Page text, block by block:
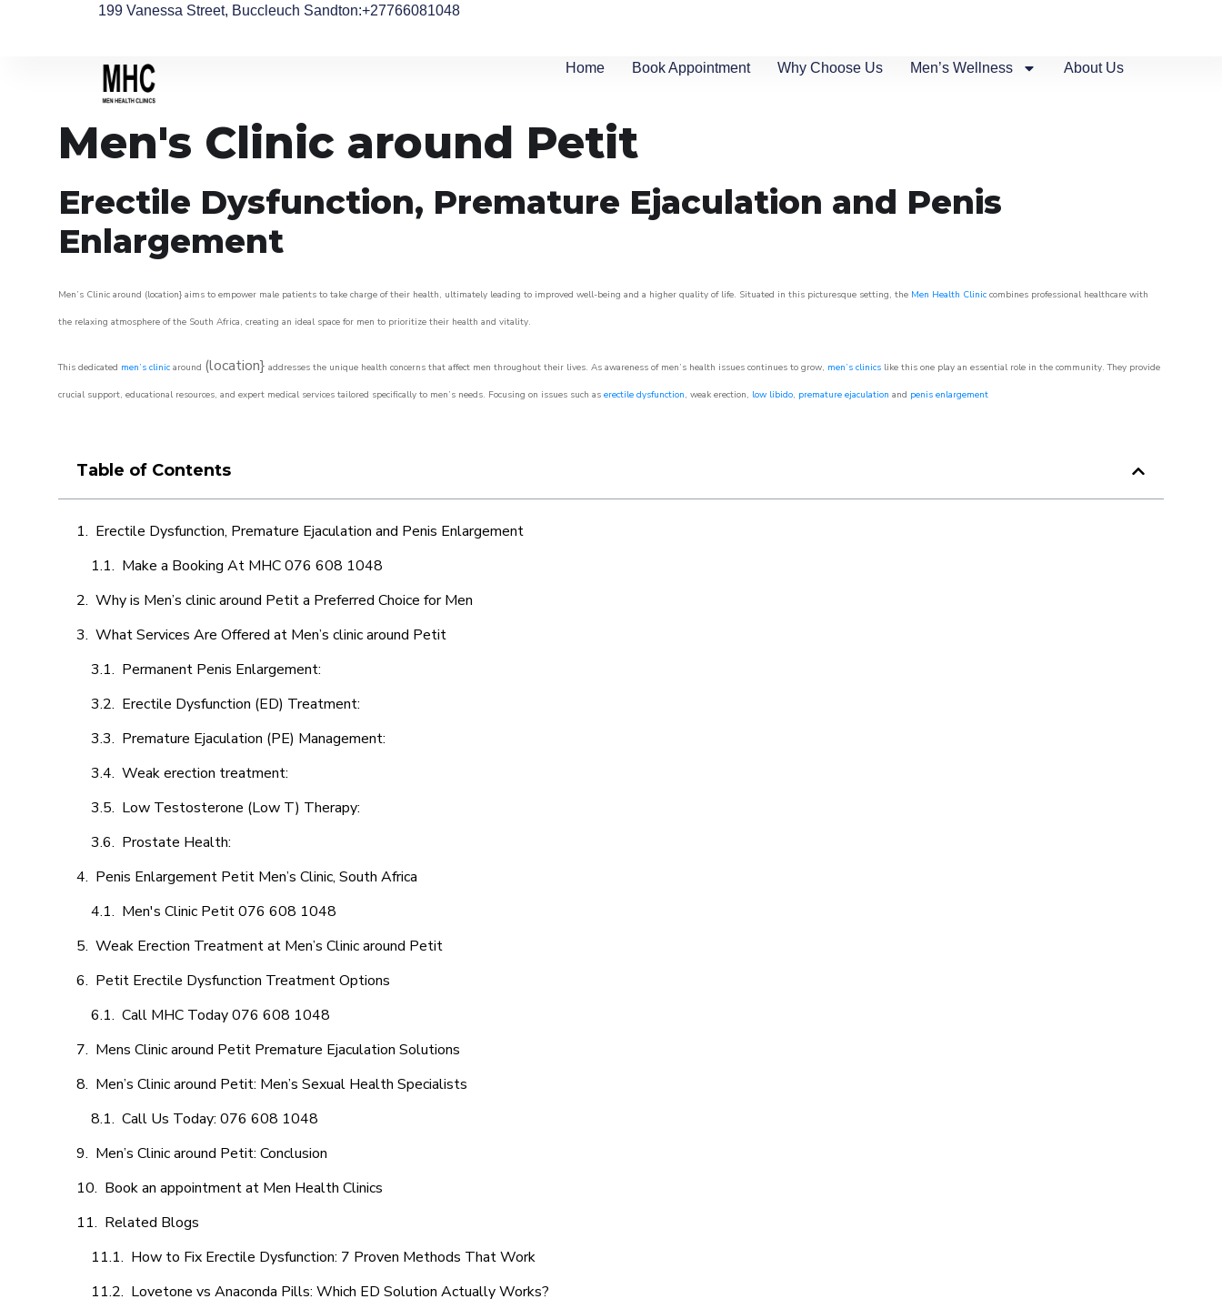
199 Vanessa Street, Buccleuch Sandton:+27766081048
Home Book Appointment Why Choose Us Men’s Wellness About Us
Men's Clinic around Petit
Erectile Dysfunction, Premature Ejaculation and Penis
Enlargement
Men’s Clinic around (location} aims to empower male patients to take charge of their health, ultimately leading to improved well-being and a higher quality of life. Situated in this picturesque setting, the Men Health Clinic combines professional healthcare with
the relaxing atmosphere of the South Africa, creating an ideal space for men to prioritize their health and vitality.
This dedicated men’s clinic around (location} addresses the unique health concerns that affect men throughout their lives. As awareness of men’s health issues continues to grow, men’s clinics like this one play an essential role in the community. They provide
crucial support, educational resources, and expert medical services tailored specifically to men’s needs. Focusing on issues such as erectile dysfunction, weak erection, low libido, premature ejaculation and penis enlargement
Table of Contents
Erectile Dysfunction, Premature Ejaculation and Penis Enlargement
Make a Booking At MHC 076 608 1048
Why is Men’s clinic around Petit a Preferred Choice for Men
What Services Are Offered at Men’s clinic around Petit
Permanent Penis Enlargement:
Erectile Dysfunction (ED) Treatment:
Premature Ejaculation (PE) Management:
Weak erection treatment:
Low Testosterone (Low T) Therapy:
Prostate Health:
Penis Enlargement Petit Men’s Clinic, South Africa
Men's Clinic Petit 076 608 1048
Weak Erection Treatment at Men’s Clinic around Petit
Petit Erectile Dysfunction Treatment Options
Call MHC Today 076 608 1048
Mens Clinic around Petit Premature Ejaculation Solutions
Men’s Clinic around Petit: Men’s Sexual Health Specialists
Call Us Today: 076 608 1048
Men’s Clinic around Petit: Conclusion
Book an appointment at Men Health Clinics
Related Blogs
How to Fix Erectile Dysfunction: 7 Proven Methods That Work
Lovetone vs Anaconda Pills: Which ED Solution Actually Works?